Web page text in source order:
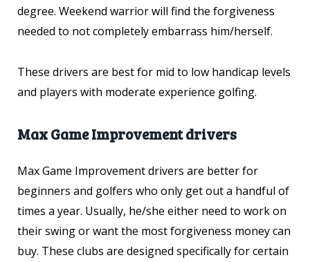
degree. Weekend warrior will find the forgiveness
needed to not completely embarrass him/herself.
These drivers are best for mid to low handicap levels
and players with moderate experience golfing.
Max Game Improvement drivers
Max Game Improvement drivers are better for
beginners and golfers who only get out a handful of
times a year. Usually, he/she either need to work on
their swing or want the most forgiveness money can
buy. These clubs are designed specifically for certain